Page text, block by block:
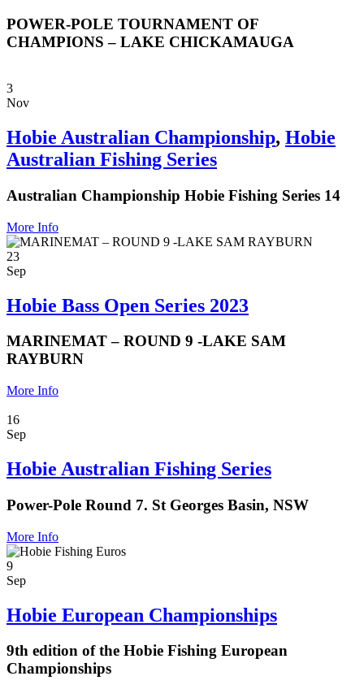
POWER-POLE TOURNAMENT OF
CHAMPIONS – LAKE CHICKAMAUGA
3
Nov
Hobie Australian Championship, Hobie
Australian Fishing Series
Australian Championship Hobie Fishing Series 14
More Info
23
Sep
Hobie Bass Open Series 2023
MARINEMAT – ROUND 9 -LAKE SAM
RAYBURN
More Info
16
Sep
Hobie Australian Fishing Series
Power-Pole Round 7. St Georges Basin, NSW
More Info
9
Sep
Hobie European Championships
9th edition of the Hobie Fishing European
Championships